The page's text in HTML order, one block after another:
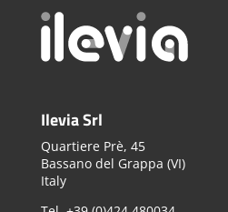
Ilevia Srl
Quartiere Prè, 45
Bassano del Grappa (VI)
Italy